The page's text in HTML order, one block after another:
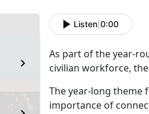
Listen 0:00
As part of the year-
civilian workforce,
The year-long theme
importance of